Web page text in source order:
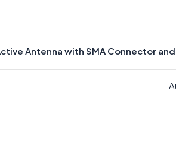
Antenna with SMA Connector